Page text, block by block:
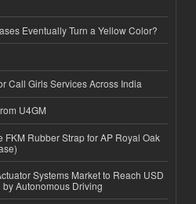
Eventually Turn a Yellow Color?
Call Girls Services Across India
U4GM
FKM Rubber Strap for AP Royal Oak
Systems Market to Reach USD
Autonomous Driving